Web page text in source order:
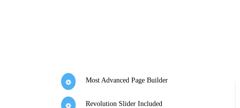
Most Advanced Page Builder
Revolution Slider Included